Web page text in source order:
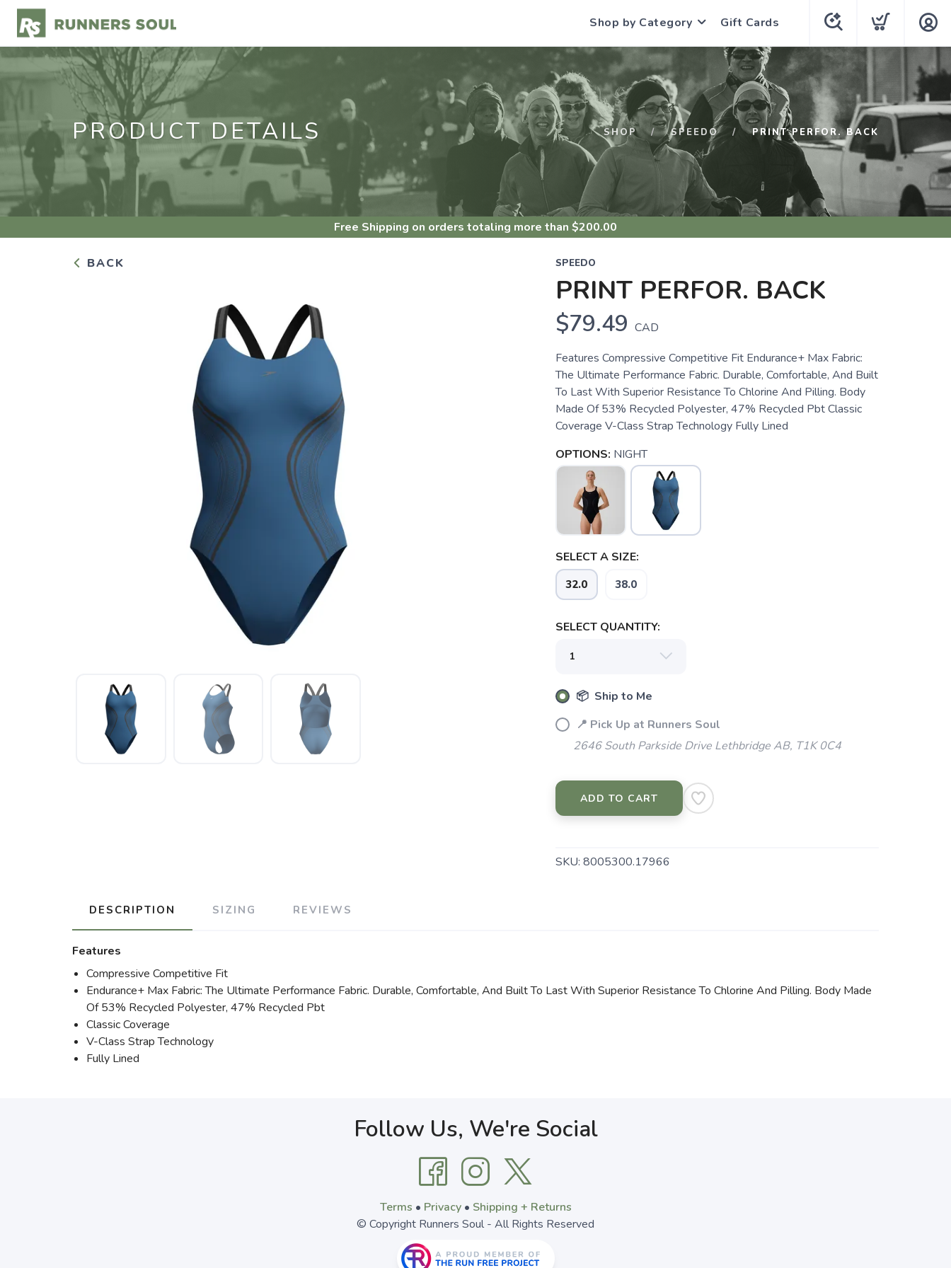
Shop by Category Gift Cards
PRODUCT DETAILS SHOP SPEEDO PRINT PERFOR. BACK
Free Shipping on orders totaling more than $200.00
BACK SPEEDO
PRINT PERFOR. BACK
$79.49 CAD
Features Compressive Competitive Fit Endurance+ Max Fabric:
The Ultimate Performance Fabric. Durable, Comfortable, And Built
To Last With Superior Resistance To Chlorine And Pilling. Body
Made Of 53% Recycled Polyester, 47% Recycled Pbt Classic
Coverage V-Class Strap Technology Fully Lined
OPTIONS: NIGHT
SELECT A SIZE:
32.0 38.0
SELECT QUANTITY:
📦 Ship to Me
📍 Pick Up at Runners Soul
2646 South Parkside Drive Lethbridge AB, T1K 0C4
ADD TO CART
SKU: 8005300.17966
DESCRIPTION SIZING REVIEWS
Features
Compressive Competitive Fit
Endurance+ Max Fabric: The Ultimate Performance Fabric. Durable, Comfortable, And Built To Last With Superior Resistance To Chlorine And Pilling. Body Made
Of 53% Recycled Polyester, 47% Recycled Pbt
Classic Coverage
V-Class Strap Technology
Fully Lined
Follow Us, We're Social
Terms • Privacy• Shipping + Returns
© Copyright Runners Soul - All Rights Reserved